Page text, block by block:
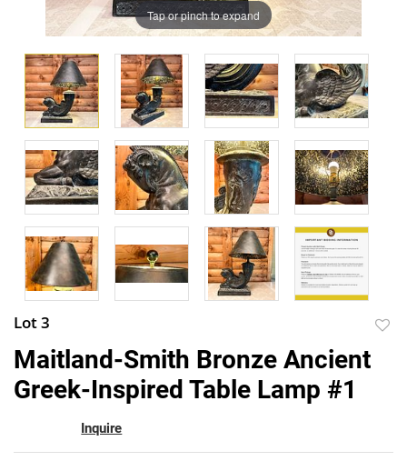
Tap or pinch to expand
Lot 3
Maitland-Smith Bronze Ancient
Greek-Inspired Table Lamp #1
Inquire